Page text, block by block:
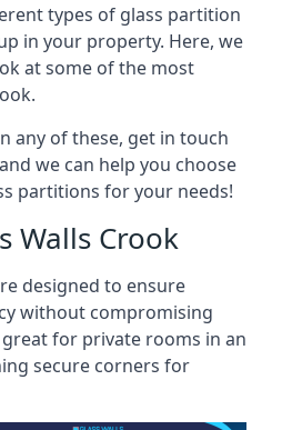
types of glass partition
in your property. Here, we
at some of the most
any of these, get in touch
we can help you choose
partitions for your needs!
Walls Crook
designed to ensure
without compromising
for private rooms in an
secure corners for